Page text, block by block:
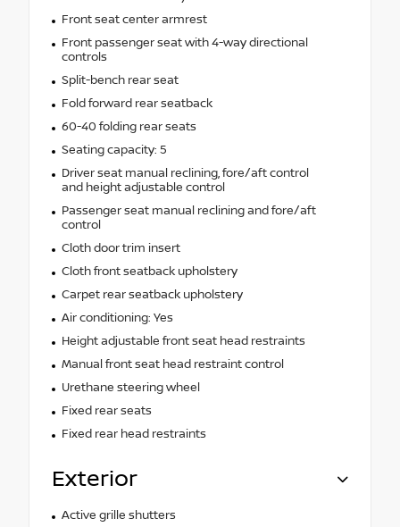
Front seat center armrest
Front passenger seat with 4-way directional
controls
Split-bench rear seat
Fold forward rear seatback
60-40 folding rear seats
Seating capacity: 5
Driver seat manual reclining, fore/aft control
and height adjustable control
Passenger seat manual reclining and fore/aft
control
Cloth door trim insert
Cloth front seatback upholstery
Carpet rear seatback upholstery
Air conditioning: Yes
Height adjustable front seat head restraints
Manual front seat head restraint control
Urethane steering wheel
Fixed rear seats
Fixed rear head restraints
Exterior
Active grille shutters